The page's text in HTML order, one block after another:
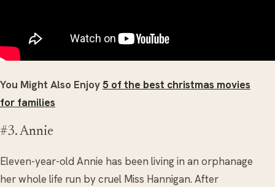
You Might Also Enjoy5 of the best christmas movies
for families
#3. Annie
Eleven-year-old Annie has been living in an orphanage
her whole life run by cruel Miss Hannigan. After